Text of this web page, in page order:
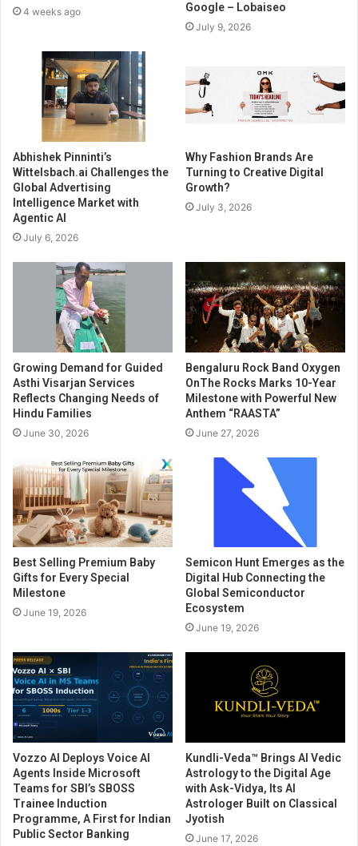
4 weeks ago Google – Lobaiseo
July 9, 2026
Abhishek Pinninti’s
Wittelsbach.ai Challenges the
Global Advertising
Intelligence Market with
Agentic AI
July 6, 2026
Why Fashion Brands Are
Turning to Creative Digital
Growth?
July 3, 2026
Growing Demand for Guided
Asthi Visarjan Services
Reflects Changing Needs of
Hindu Families
June 30, 2026
Bengaluru Rock Band Oxygen
OnThe Rocks Marks 10-Year
Milestone with Powerful New
Anthem “RAASTA”
June 27, 2026
Best Selling Premium Baby
Gifts for Every Special
Milestone
June 19, 2026
Semicon Hunt Emerges as the
Digital Hub Connecting the
Global Semiconductor
Ecosystem
June 19, 2026
Vozzo AI Deploys Voice AI
Agents Inside Microsoft
Teams for SBI’s SBOSS
Trainee Induction
Programme, A First for Indian
Public Sector Banking
Kundli-Veda™ Brings AI Vedic
Astrology to the Digital Age
with Ask-Vidya, Its AI
Astrologer Built on Classical
Jyotish
June 17, 2026